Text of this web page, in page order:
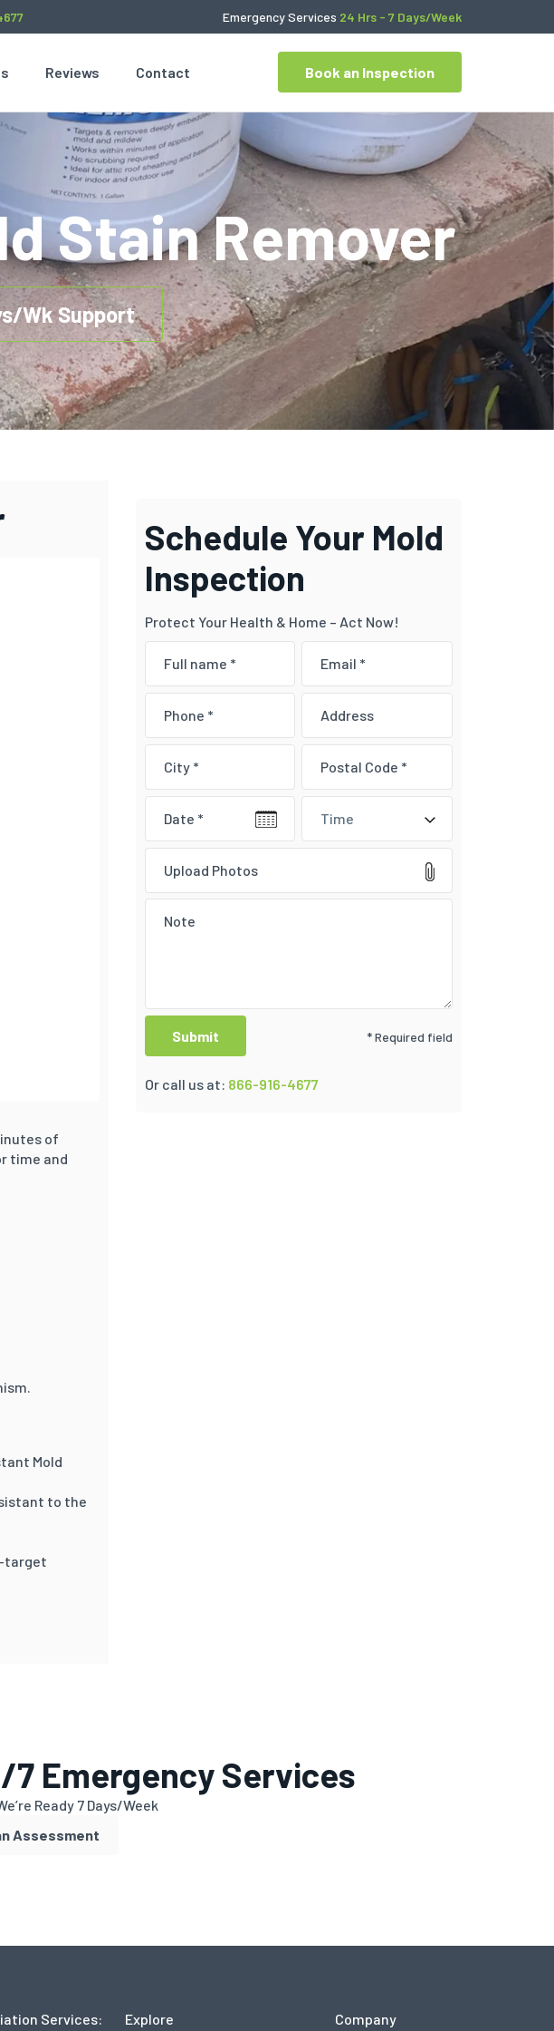
Emergency Services 24 Hrs - 7 Days/Week
Reviews Contact Book an Inspection
Stain Remover
Wk Support
of
time and
Mold
to the
target
Schedule Your Mold
Inspection
Protect Your Health & Home – Act Now!
Time
Upload Photos
* Required field
Or call us at: 866-916-4677
7 Emergency Services
Ready 7 Days/Week
Assessment
Services: Explore Company